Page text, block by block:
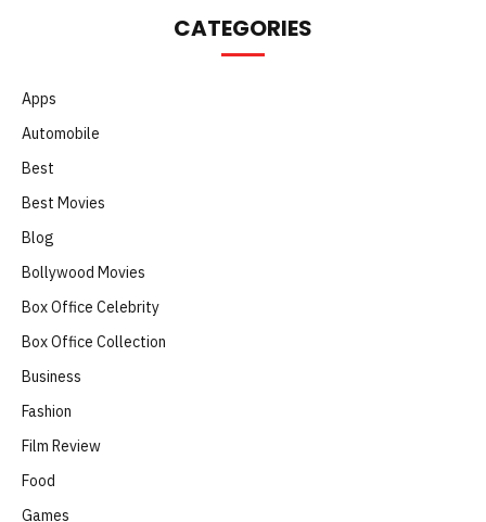
CATEGORIES
Apps
Automobile
Best
Best Movies
Blog
Bollywood Movies
Box Office Celebrity
Box Office Collection
Business
Fashion
Film Review
Food
Games